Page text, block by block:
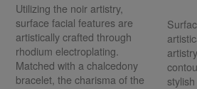
Utilizing the noir artistry,
surface facial features are
artistically crafted through
rhodium electroplating.
Matched with a chalcedony
bracelet, the charisma of the